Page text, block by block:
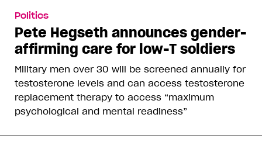
Politics
Pete Hegseth announces gender-
affirming care for low-T soldiers
Military men over 30 will be screened annually for
testosterone levels and can access testosterone
replacement therapy to access “maximum
psychological and mental readiness”